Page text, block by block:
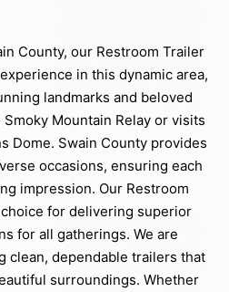
County, our Restroom Trailer
in this dynamic area,
landmarks and beloved
Mountain Relay or visits
Dome. Swain County provides
occasions, ensuring each
impression. Our Restroom
for delivering superior
for all gatherings. We are
clean, dependable trailers that
surroundings. Whether